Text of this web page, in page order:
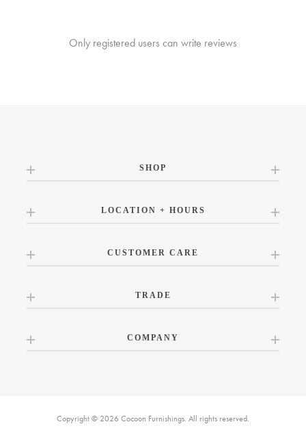
Only registered users can write reviews
SHOP
LOCATION + HOURS
CUSTOMER CARE
TRADE
COMPANY
Copyright © 2026 Cocoon Furnishings. All rights reserved.